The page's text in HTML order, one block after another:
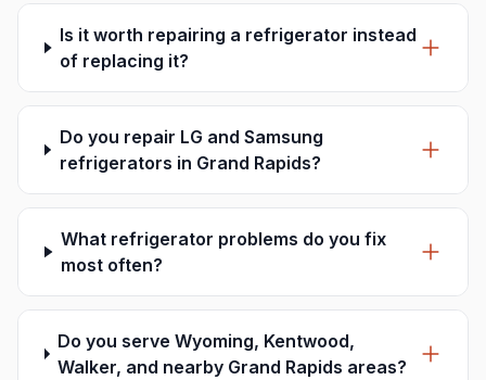
Is it worth repairing a refrigerator instead
of replacing it?
Do you repair LG and Samsung
refrigerators in Grand Rapids?
What refrigerator problems do you fix
most often?
Do you serve Wyoming, Kentwood,
Walker, and nearby Grand Rapids areas?